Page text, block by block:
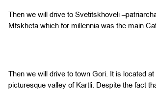
Then we will drive to Svetitskhoveli
Mtskheta which for millennia was the main
Then we will drive to town Gori. It is located
picturesque valley of Kartli. Despite the fact